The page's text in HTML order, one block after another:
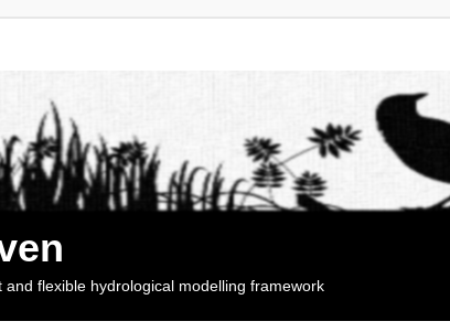
and flexible hydrological modelling framework